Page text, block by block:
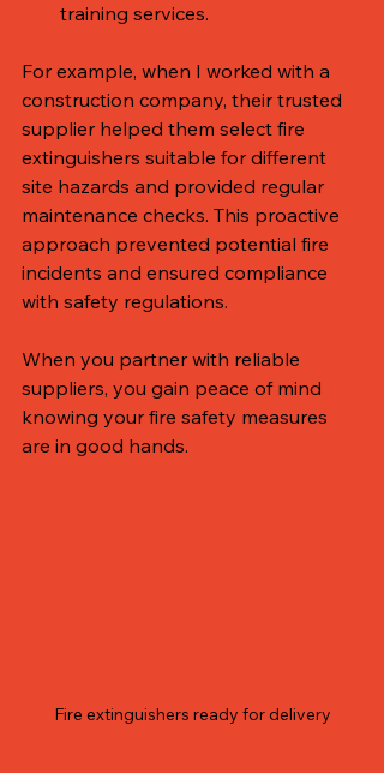
training services.
For example, when I worked with a
construction company, their trusted
supplier helped them select fire
extinguishers suitable for different
site hazards and provided regular
maintenance checks. This proactive
approach prevented potential fire
incidents and ensured compliance
with safety regulations.
When you partner with reliable
suppliers, you gain peace of mind
knowing your fire safety measures
are in good hands.
Fire extinguishers ready for delivery